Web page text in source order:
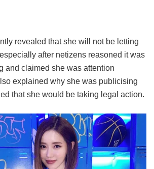
revealed that she will not be letting
after netizens reasoned it was
and claimed she was attention
explained why she was publicising
that she would be taking legal action.